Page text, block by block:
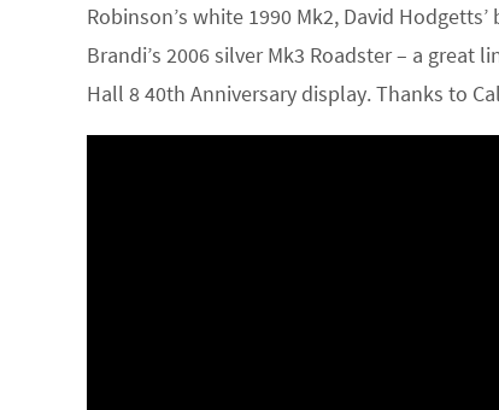
Robinson’s white 1990 Mk2, David
Brandi’s 2006 silver Mk3 Roadster – a great
Hall 8 40th Anniversary display. Thanks to